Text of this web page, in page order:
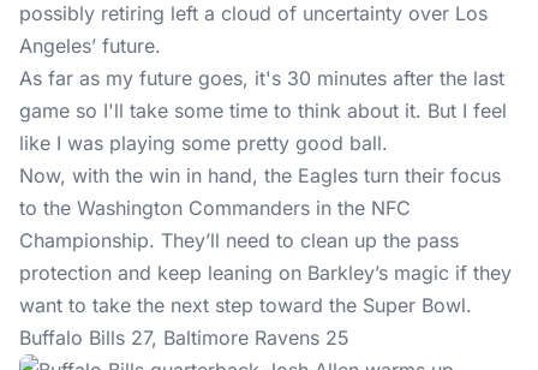
possibly retiring left a cloud of uncertainty over Los
Angeles’ future.
As far as my future goes, it's 30 minutes after the last
game so I'll take some time to think about it. But I feel
like I was playing some pretty good ball.
Now, with the win in hand, the Eagles turn their focus
to the Washington Commanders in the NFC
Championship. They’ll need to clean up the pass
protection and keep leaning on Barkley’s magic if they
want to take the next step toward the Super Bowl.
Buffalo Bills 27, Baltimore Ravens 25